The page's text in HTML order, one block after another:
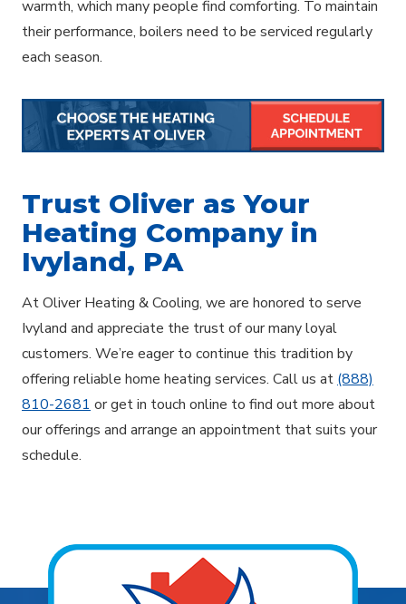
warmth, which many people find comforting. To maintain
their performance, boilers need to be serviced regularly
each season.
Trust Oliver as Your
Heating Company in
Ivyland, PA
At Oliver Heating & Cooling, we are honored to serve
Ivyland and appreciate the trust of our many loyal
customers. We’re eager to continue this tradition by
offering reliable home heating services. Call us at (888)
810-2681 or get in touch online to find out more about
our offerings and arrange an appointment that suits your
schedule.